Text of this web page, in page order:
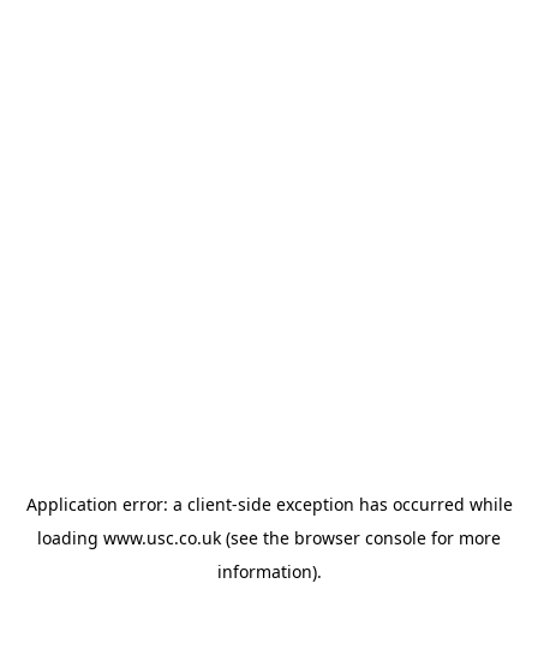
Application error: a client-side exception has occurred while
loading www.usc.co.uk (see the browser console for more
information).